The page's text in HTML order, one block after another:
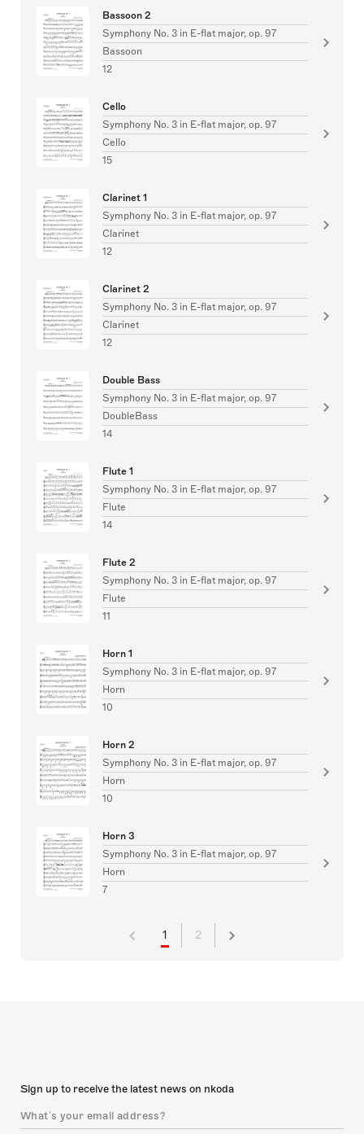
Bassoon 2
Symphony No. 3 in E-flat major, op. 97
Bassoon
12
Cello
Symphony No. 3 in E-flat major, op. 97
Cello
15
Clarinet 1
Symphony No. 3 in E-flat major, op. 97
Clarinet
12
Clarinet 2
Symphony No. 3 in E-flat major, op. 97
Clarinet
12
Double Bass
Symphony No. 3 in E-flat major, op. 97
DoubleBass
14
Flute 1
Symphony No. 3 in E-flat major, op. 97
Flute
14
Flute 2
Symphony No. 3 in E-flat major, op. 97
Flute
11
Horn 1
Symphony No. 3 in E-flat major, op. 97
Horn
10
Horn 2
Symphony No. 3 in E-flat major, op. 97
Horn
10
Horn 3
Symphony No. 3 in E-flat major, op. 97
Horn
7
1 2
Sign up to receive the latest news on nkoda